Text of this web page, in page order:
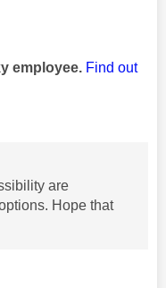
employee. Find out
are
Hope that